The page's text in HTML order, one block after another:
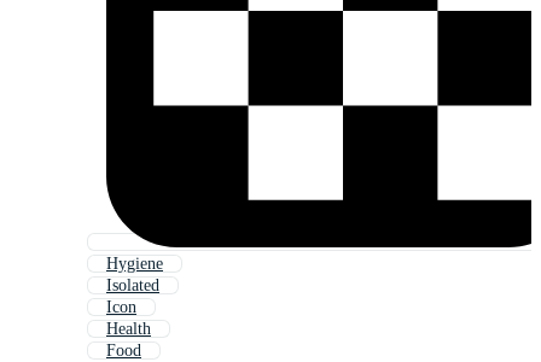
Hygiene
Isolated
Icon
Health
Food